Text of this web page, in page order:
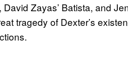
David Zayas’ Batista, and
tragedy of Dexter’s